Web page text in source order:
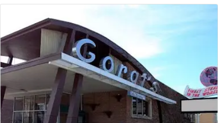
specializes in hand-cut, premium steaks prepared with
meticulous attention to detail. Their signature offering is